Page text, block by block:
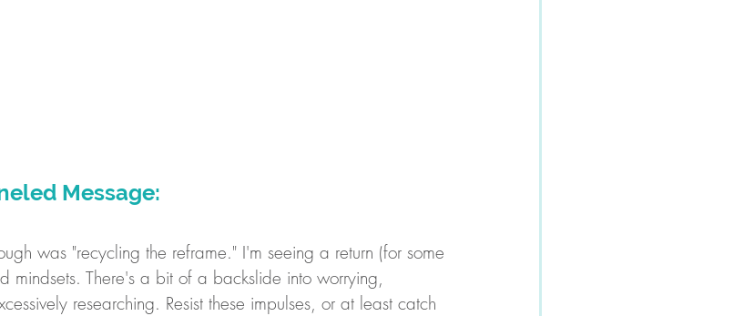
Message:
was "recycling the reframe." I'm seeing a return (for some
mindsets. There's a bit of a backslide into worrying,
researching. Resist these impulses, or at least catch